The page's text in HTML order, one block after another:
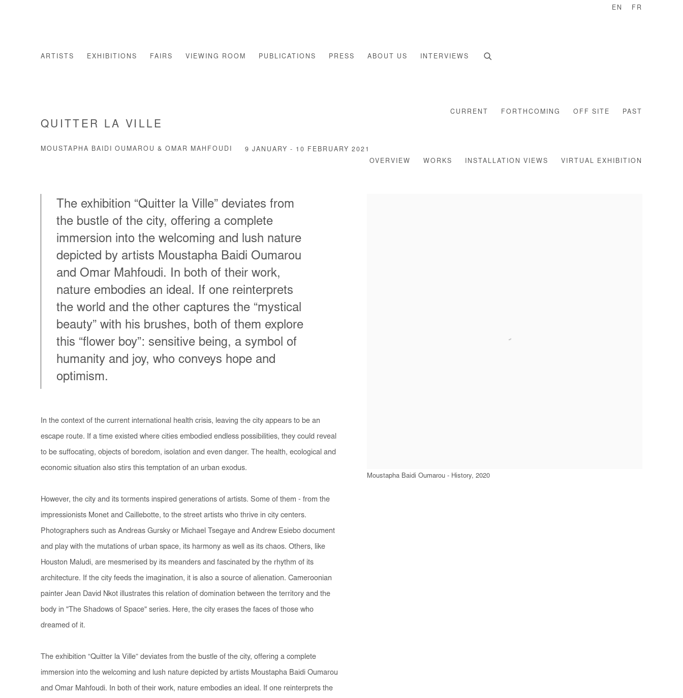
ARTISTS EXHIBITIONS FAIRS VIEWING ROOM PUBLICATIONS PRESS ABOUT US INTERVIEWS
EN FR
CURRENT FORTHCOMING OFF SITE PAST
QUITTER LA VILLE
MOUSTAPHA BAIDI OUMAROU & OMAR MAHFOUDI
9 JANUARY - 10 FEBRUARY 2021
OVERVIEW
WORKS INSTALLATION VIEWS VIRTUAL EXHIBITION
Moustapha Baidi Oumarou - History, 2020
The exhibition “Quitter la Ville” deviates from
the bustle of the city, offering a complete
immersion into the welcoming and lush nature
depicted by artists Moustapha Baidi Oumarou
and Omar Mahfoudi. In both of their work,
nature embodies an ideal. If one reinterprets
the world and the other captures the “mystical
beauty” with his brushes, both of them explore
this “flower boy”: sensitive being, a symbol of
humanity and joy, who conveys hope and
optimism.
In the context of the current international health crisis, leaving the city appears to be an
escape route. If a time existed where cities embodied endless possibilities, they could reveal
to be suffocating, objects of boredom, isolation and even danger. The health, ecological and
economic situation also stirs this temptation of an urban exodus.
However, the city and its torments inspired generations of artists. Some of them - from the
impressionists Monet and Caillebotte, to the street artists who thrive in city centers.
Photographers such as Andreas Gursky or Michael Tsegaye and Andrew Esiebo document
and play with the mutations of urban space, its harmony as well as its chaos. Others, like
Houston Maludi, are mesmerised by its meanders and fascinated by the rhythm of its
architecture. If the city feeds the imagination, it is also a source of alienation. Cameroonian
painter Jean David Nkot illustrates this relation of domination between the territory and the
body in "The Shadows of Space" series. Here, the city erases the faces of those who
dreamed of it.
The exhibition “Quitter la Ville” deviates from the bustle of the city, offering a complete
immersion into the welcoming and lush nature depicted by artists Moustapha Baidi Oumarou
and Omar Mahfoudi. In both of their work, nature embodies an ideal. If one reinterprets the